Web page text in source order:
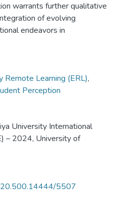
warrants further qualitative
of evolving
endeavors in
Remote Learning (ERL),
Perception
University International
– 2024, University of
20.500.14444/5507